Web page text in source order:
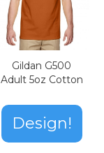
Gildan G500
Adult 5oz Cotton
Design!